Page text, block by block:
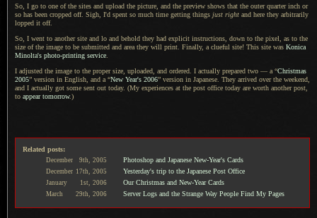
So, I go to one of the sites and upload the picture, and the preview shows that the outer quarter inch or
so has been cropped off. Sigh, I'd spent so much time getting things just right and here they arbitrarily
lopped it off.
So, I went to another site and lo and behold they had explicit instructions, down to the pixel, as to the
size of the image to be submitted and area they will print. Finally, a clueful site! This site was Konica
Minolta's photo-printing service
I adjusted the image to the proper size, uploaded, and ordered. I actually prepared two — a “Christmas
2005” version in English, and a “New Year's 2006” version in Japanese. They arrived over the weekend,
and I actually got some sent out today. (My experiences at the post office today are worth another post,
to appear tomorrow.)
Related posts:
December 9th, 2005 Photoshop and Japanese New-Year's Cards
December 17th, 2005 Yesterday's trip to the Japanese Post Office
January 1st, 2006 Our Christmas and New-Year Cards
March 29th, 2006 Server Logs and the Strange Way People Find My Pages